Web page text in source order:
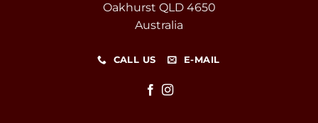
Oakhurst QLD 4650
Australia
CALL US E-MAIL